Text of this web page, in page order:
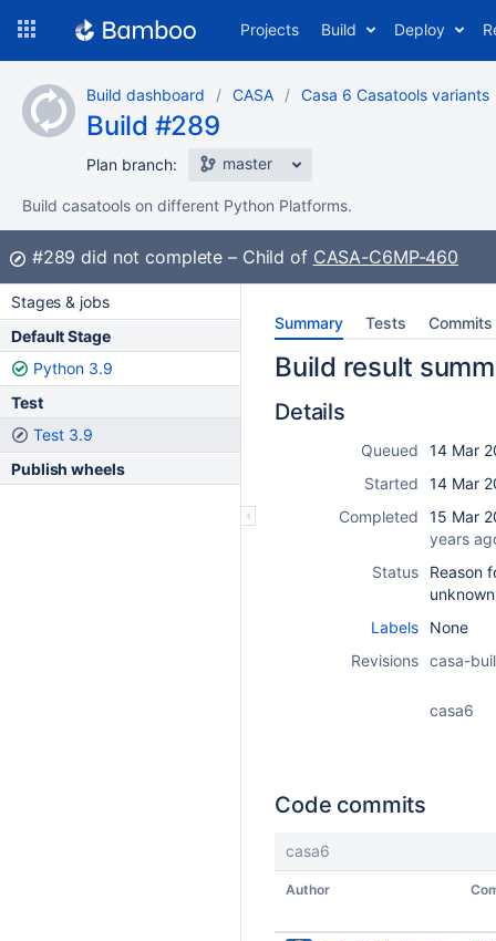
content
Projects Build Deploy
Build dashboard CASA Casa 6 Casatools variants
Build #289
Plan branch: master
Build casatools on different Python Platforms.
Build:
#289 did not complete Child of CASA-C6MP-460
Stages & jobs
Default Stage
Python 3.9
Test
Test 3.9
Publish wheels
Summary Tests Commits
Build result
Details
Queued
14 Mar
Started
14 Mar
Completed
15 Mar
years
Status
Reason
unknown
Labels
None
Revisions casa-
casa6
Code commits
casa6
Author